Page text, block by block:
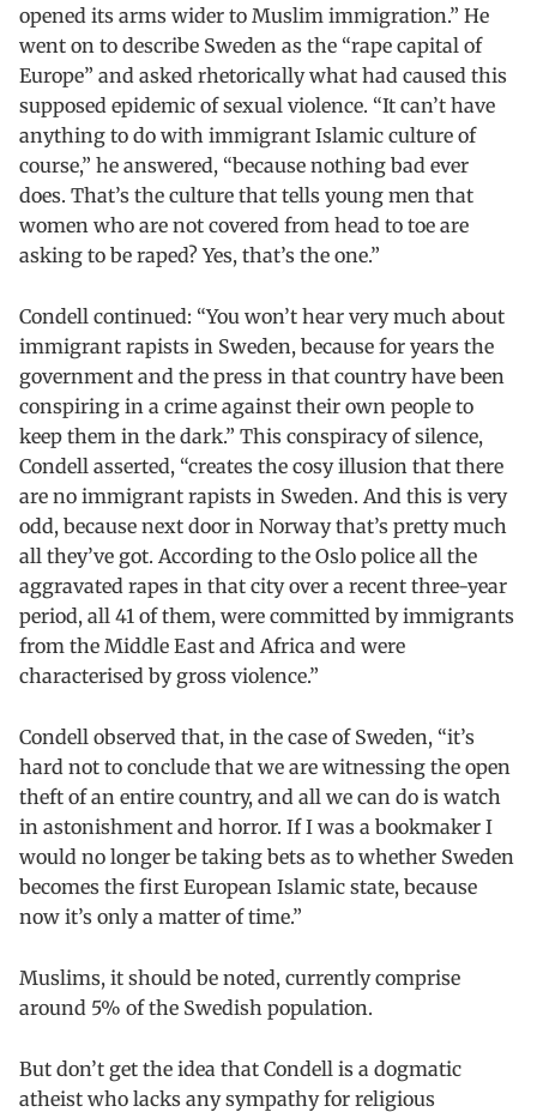
opened its arms wider to Muslim immigration.” He
went on to describe Sweden as the “rape capital of
Europe” and asked rhetorically what had caused this
supposed epidemic of sexual violence. “It can’t have
anything to do with immigrant Islamic culture of
course,” he answered, “because nothing bad ever
does. That’s the culture that tells young men that
women who are not covered from head to toe are
asking to be raped? Yes, that’s the one.”
Condell continued: “You won’t hear very much about
immigrant rapists in Sweden, because for years the
government and the press in that country have been
conspiring in a crime against their own people to
keep them in the dark.” This conspiracy of silence,
Condell asserted, “creates the cosy illusion that there
are no immigrant rapists in Sweden. And this is very
odd, because next door in Norway that’s pretty much
all they’ve got. According to the Oslo police all the
aggravated rapes in that city over a recent three-year
period, all 41 of them, were committed by immigrants
from the Middle East and Africa and were
characterised by gross violence.”
Condell observed that, in the case of Sweden, “it’s
hard not to conclude that we are witnessing the open
theft of an entire country, and all we can do is watch
in astonishment and horror. If I was a bookmaker I
would no longer be taking bets as to whether Sweden
becomes the first European Islamic state, because
now it’s only a matter of time.”
Muslims, it should be noted, currently comprise
around 5% of the Swedish population.
But don’t get the idea that Condell is a dogmatic
atheist who lacks any sympathy for religious